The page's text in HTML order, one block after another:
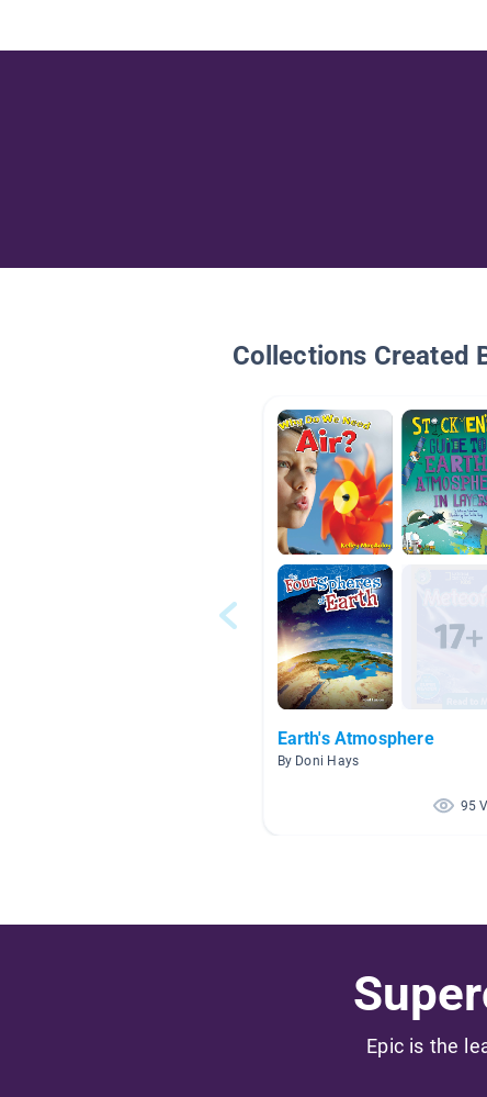
Collections Created
Earth's Atmosphere
By Doni Hays
95
Epic is the